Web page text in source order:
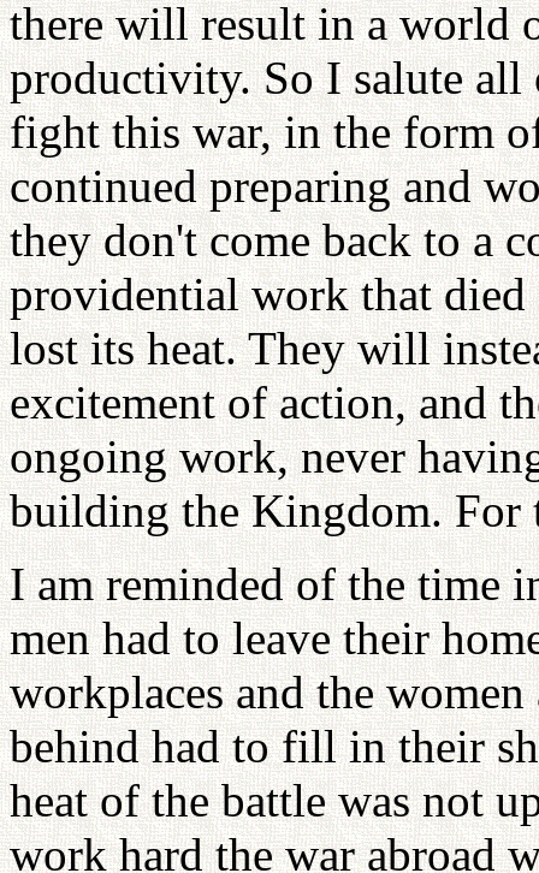
there will result in a world
productivity. So I salute all
fight this war, in the form
continued preparing and
they don't come back to a
providential work that died
lost its heat. They will
excitement of action, and
ongoing work, never
building the Kingdom. For
I am reminded of the time
men had to leave their
workplaces and the
behind had to fill in their
heat of the battle was not
work hard the war abroad